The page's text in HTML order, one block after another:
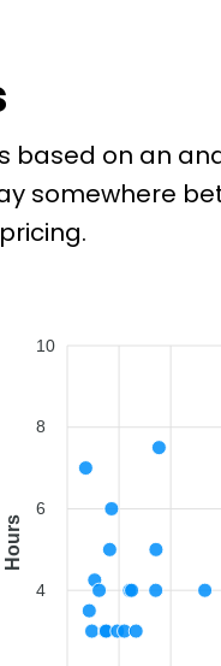
based on an
10
8
6
4
Hours